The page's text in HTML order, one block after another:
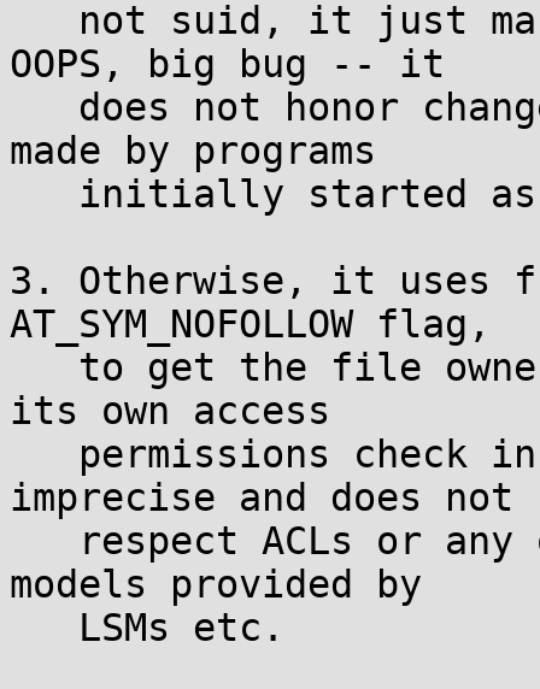
OOPS, big bug -- it
made by programs
3. Otherwise, it uses
AT_SYM_NOFOLLOW flag,
its own access
imprecise and does not
models provided by